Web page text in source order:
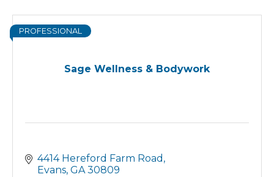
Sage Wellness & Bodywork
PROFESSIONAL
4414 Hereford Farm Road
Evans GA 30809